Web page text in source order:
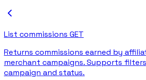
List commissions GET
Returns commissions earned by
merchant campaigns. Supports
campaign and status.